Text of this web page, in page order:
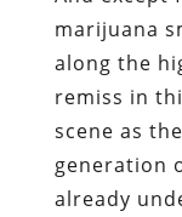
marijuana
along the
remiss in
scene as
generation
already